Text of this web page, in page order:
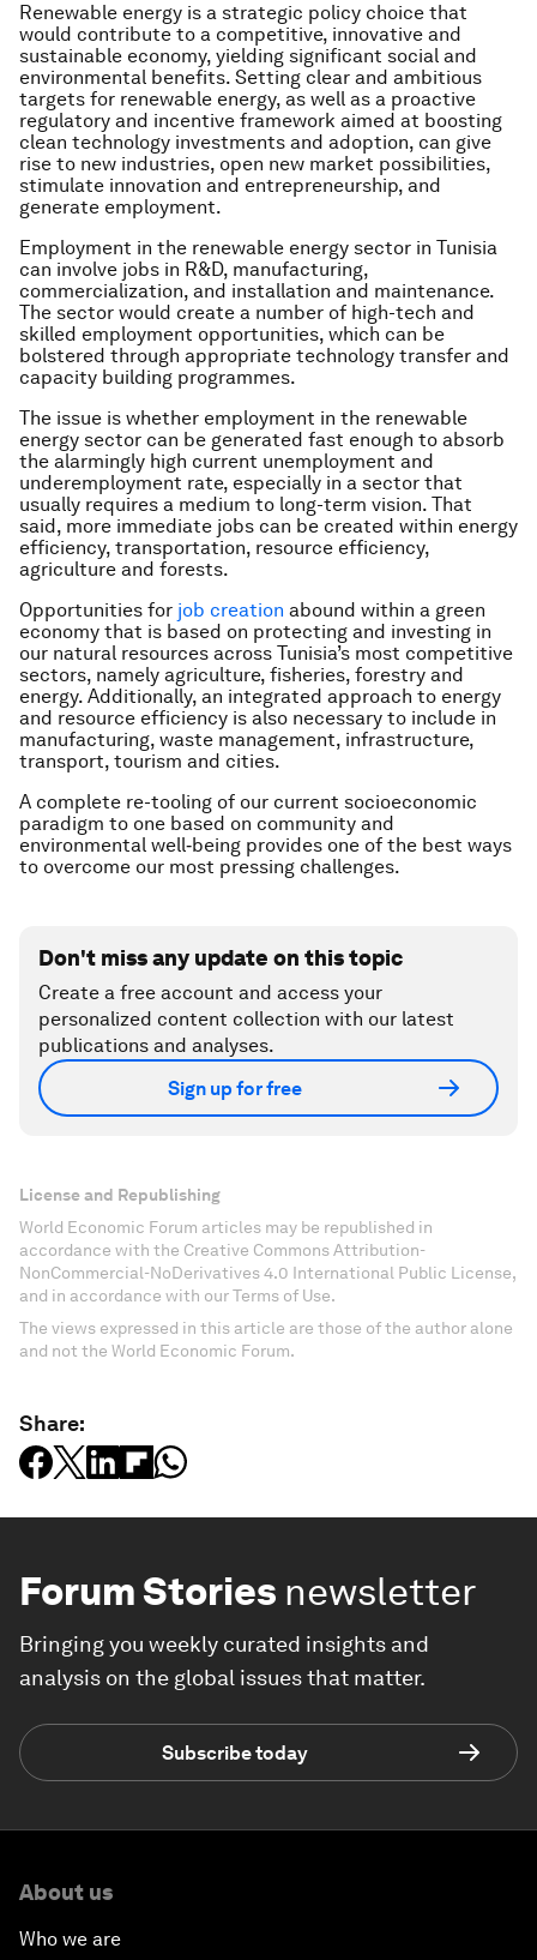
Renewable energy is a strategic policy choice that
would contribute to a competitive, innovative and
sustainable economy, yielding significant social and
environmental benefits. Setting clear and ambitious
targets for renewable energy, as well as a proactive
regulatory and incentive framework aimed at boosting
clean technology investments and adoption, can give
rise to new industries, open new market possibilities,
stimulate innovation and entrepreneurship, and
generate employment.
Employment in the renewable energy sector in Tunisia
can involve jobs in R&D, manufacturing,
commercialization, and installation and maintenance.
The sector would create a number of high-tech and
skilled employment opportunities, which can be
bolstered through appropriate technology transfer and
capacity building programmes.
The issue is whether employment in the renewable
energy sector can be generated fast enough to absorb
the alarmingly high current unemployment and
underemployment rate, especially in a sector that
usually requires a medium to long-term vision. That
said, more immediate jobs can be created within energy
efficiency, transportation, resource efficiency,
agriculture and forests.
Opportunities for job creation abound within a green
economy that is based on protecting and investing in
our natural resources across Tunisia’s most competitive
sectors, namely agriculture, fisheries, forestry and
energy. Additionally, an integrated approach to energy
and resource efficiency is also necessary to include in
manufacturing, waste management, infrastructure,
transport, tourism and cities.
A complete re-tooling of our current socioeconomic
paradigm to one based on community and
environmental well‐being provides one of the best ways
to overcome our most pressing challenges.
Don't miss any update on this topic
Create a free account and access your
personalized content collection with our latest
publications and analyses.
Sign up for free
License and Republishing
World Economic Forum articles may be republished in
accordance with the Creative Commons Attribution-
NonCommercial-NoDerivatives 4.0 International Public License,
and in accordance with our Terms of Use.
The views expressed in this article are those of the author alone
and not the World Economic Forum.
Share:
Forum Stories newsletter
Bringing you weekly curated insights and
analysis on the global issues that matter.
Subscribe today
About us
Who we are